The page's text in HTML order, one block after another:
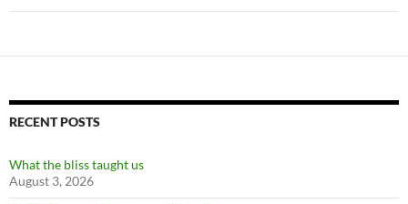
RECENT POSTS
What the bliss taught us
August 3, 2026